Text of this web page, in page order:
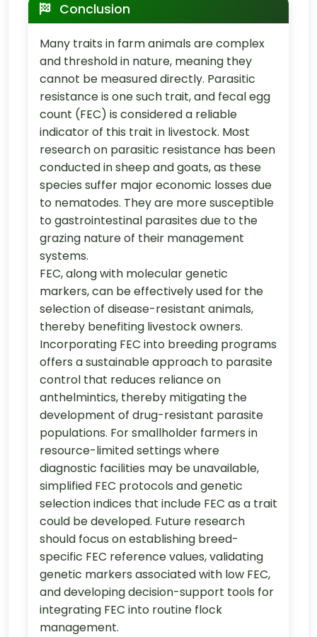
Conclusion
Many traits in farm animals are complex
and threshold in nature, meaning they
cannot be measured directly. Parasitic
resistance is one such trait, and fecal egg
count (FEC) is considered a reliable
indicator of this trait in livestock. Most
research on parasitic resistance has been
conducted in sheep and goats, as these
species suffer major economic losses due
to nematodes. They are more susceptible
to gastrointestinal parasites due to the
grazing nature of their management
systems.
FEC, along with molecular genetic
markers, can be effectively used for the
selection of disease-resistant animals,
thereby benefiting livestock owners.
Incorporating FEC into breeding programs
offers a sustainable approach to parasite
control that reduces reliance on
anthelmintics, thereby mitigating the
development of drug-resistant parasite
populations. For smallholder farmers in
resource-limited settings where
diagnostic facilities may be unavailable,
simplified FEC protocols and genetic
selection indices that include FEC as a trait
could be developed. Future research
should focus on establishing breed-
specific FEC reference values, validating
genetic markers associated with low FEC,
and developing decision-support tools for
integrating FEC into routine flock
management.